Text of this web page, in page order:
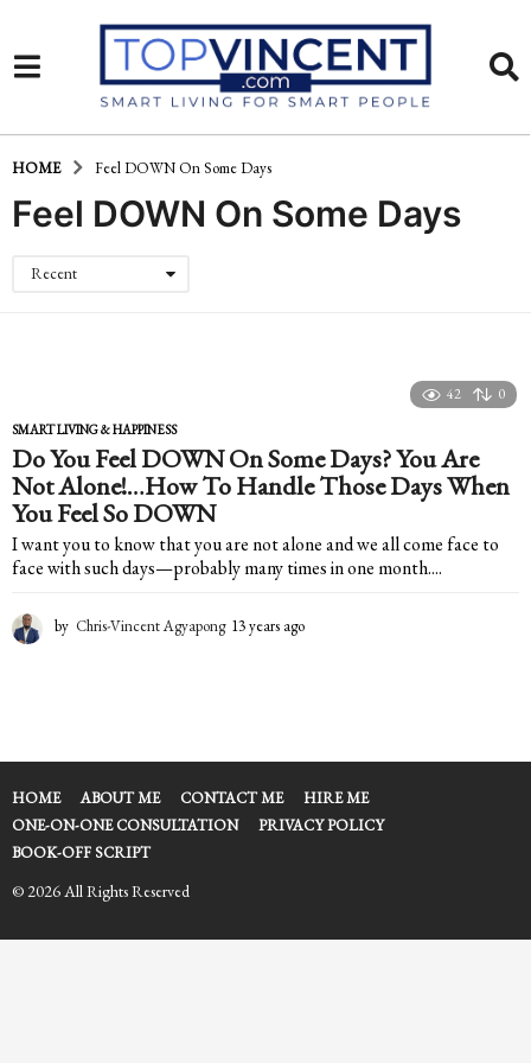
HOME Feel DOWN On Some Days
Feel DOWN On Some Days
Recent
42 0
SMART LIVING & HAPPINESS
Do You Feel DOWN On Some Days? You Are
Not Alone!…How To Handle Those Days When
You Feel So DOWN
I want you to know that you are not alone and we all come face to
face with such days—probably many times in one month....
by Chris-Vincent Agyapong 13 years ago
s
g
o
HOME ABOUT ME CONTACT ME
HIRE ME
ONE-ON-ONE CONSULTATION
PRIVACY POLICY
BOOK-OFF SCRIPT
© 2026 All Rights Reserved